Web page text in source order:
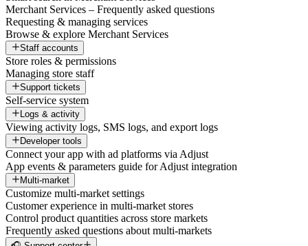
Merchant Services – Frequently asked questions
Requesting & managing services
Browse & explore Merchant Services
Staff accounts
Store roles & permissions
Managing store staff
Support tickets
Self-service system
Logs & activity
Viewing activity logs, SMS logs, and export logs
Developer tools
Connect your app with ad platforms via Adjust
App events & parameters guide for Adjust integration
Multi-market
Customize multi-market settings
Customer experience in multi-market stores
Control product quantities across store markets
Frequently asked questions about multi-markets